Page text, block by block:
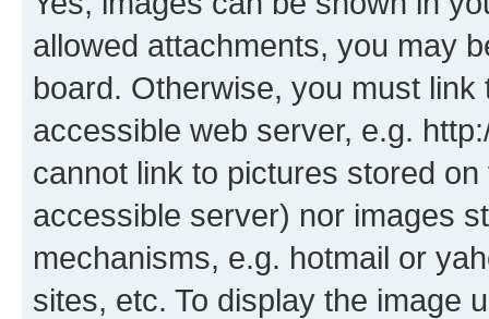
allowed attachments, you may
board. Otherwise, you must
accessible web server, e.g.
cannot link to pictures stored
accessible server) nor images
mechanisms, e.g. hotmail or
sites, etc. To display the image